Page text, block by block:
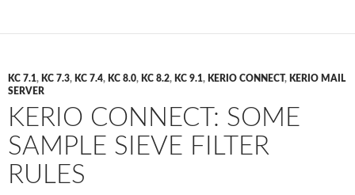
KC 7.1, KC 7.3, KC 7.4, KC 8.0, KC 8.2, KC 9.1, KERIO CONNECT, KERIO MAIL
SERVER
KERIO CONNECT: SOME
SAMPLE SIEVE FILTER
RULES